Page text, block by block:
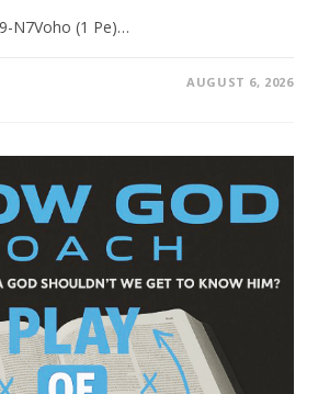
N7Voho (1 Pe)…
AUGUST 6, 2026